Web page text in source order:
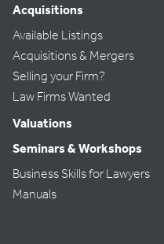
Acquisitions
Available Listings
Acquisitions & Mergers
Selling your Firm?
Law Firms Wanted
Valuations
Seminars & Workshops
Business Skills for Lawyers
Manuals